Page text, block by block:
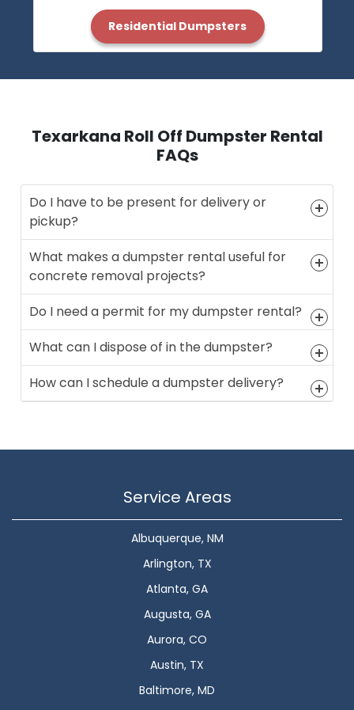
Residential Dumpsters
Texarkana Roll Off Dumpster Rental
FAQs
Do I have to be present for delivery or
pickup?
What makes a dumpster rental useful for
concrete removal projects?
Do I need a permit for my dumpster rental?
What can I dispose of in the dumpster?
How can I schedule a dumpster delivery?
Service Areas
Albuquerque, NM
Arlington, TX
Atlanta, GA
Augusta, GA
Aurora, CO
Austin, TX
Baltimore, MD